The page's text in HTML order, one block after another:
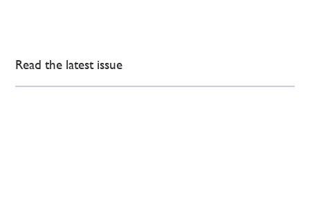
Read the latest issue